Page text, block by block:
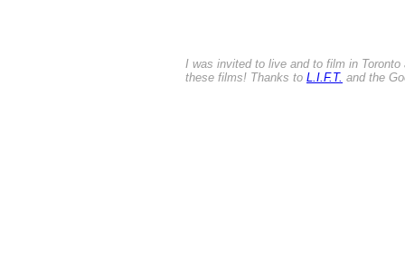
I was invited to live and to film in
these films! Thanks to L.I.F.T. and the